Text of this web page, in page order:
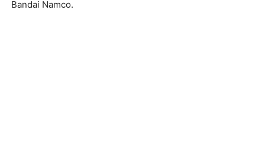
Bandai Namco.